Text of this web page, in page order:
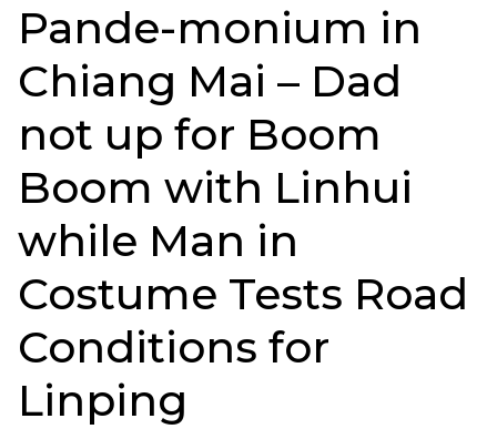
Pande-monium in
Chiang Mai – Dad
not up for Boom
Boom with Linhui
while Man in
Costume Tests Road
Conditions for
Linping